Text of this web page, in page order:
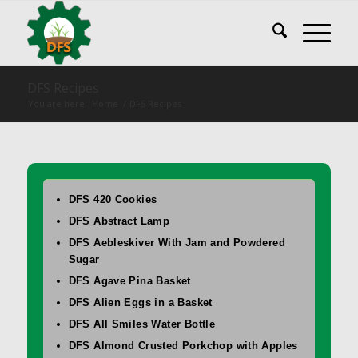
DFS 420 Cookies
DFS Abstract Lamp
DFS Aebleskiver With Jam and Powdered
Sugar
DFS Agave Pina Basket
DFS Alien Eggs in a Basket
DFS All Smiles Water Bottle
DFS Almond Crusted Porkchop with Apples